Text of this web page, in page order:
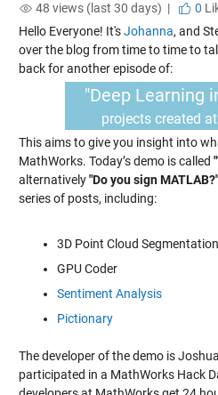
48 views (last 30 days) |
0
Hello Everyone! It'sJohanna, and
over the blog from time to time to
back for another episode of:
"Deep Learning
projects created
This aims to give you insight into
MathWorks. Today’s demo is called
alternatively"Do you sign MATLAB?"
series of posts, including:
3D Point Cloud
GPU Coder
Sentiment Analysis
Pictionary
The developer of the demo is
participated in a MathWorks Hack